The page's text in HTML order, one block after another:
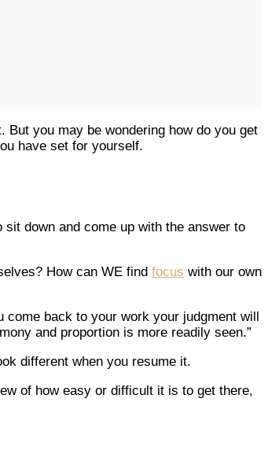
But you may be wondering how do you get
have set for yourself.
down and come up with the answer to
How can WE find focus with our own
back to your work your judgment will
and proportion is more readily seen.”
different when you resume it.
of how easy or difficult it is to get there,